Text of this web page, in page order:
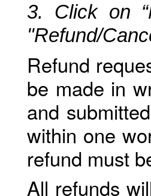
3. Click on
"Refund/
Refund
be made in
and
within one
refund must
All refunds